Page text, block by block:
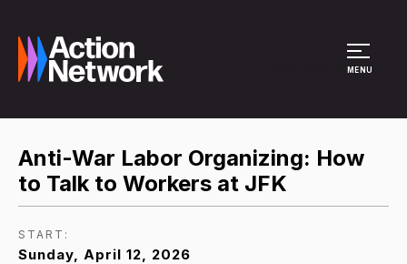
MENU
Anti-War Labor Organizing: How
to Talk to Workers at JFK
START:
Sunday, April 12, 2026